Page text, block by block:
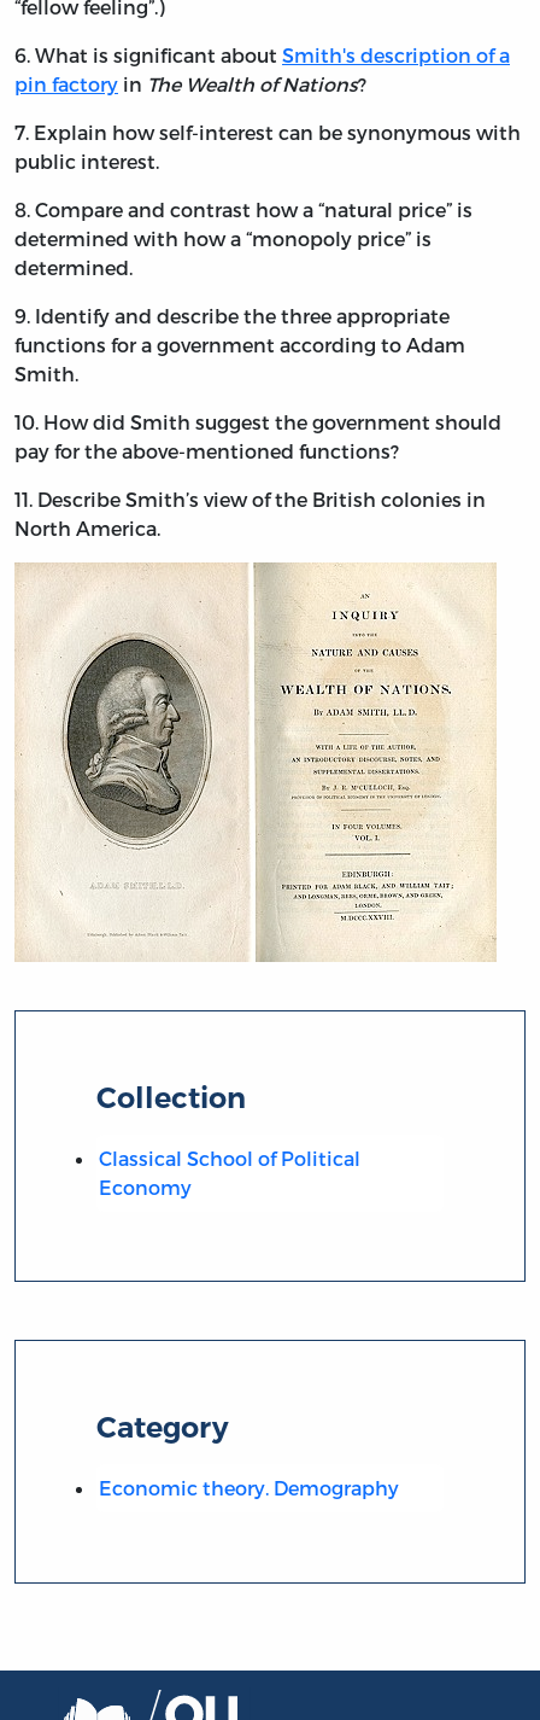
“fellow feeling”.)
6. What is significant about Smith's description of a
pin factory in The Wealth of Nations?
7. Explain how self-interest can be synonymous with
public interest.
8. Compare and contrast how a “natural price” is
determined with how a “monopoly price” is
determined.
9. Identify and describe the three appropriate
functions for a government according to Adam
Smith.
10. How did Smith suggest the government should
pay for the above-mentioned functions?
11. Describe Smith’s view of the British colonies in
North America.
Collection
Classical School of Political
Economy
Category
Economic theory. Demography